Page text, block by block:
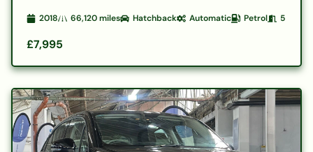
2018 66,120miles Hatchback Automatic Petrol 5
£7,995